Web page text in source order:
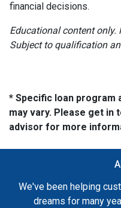
financial decisions.
Educational content only.
Subject to qualification
* Specific loan program
may vary. Please get in
advisor for more
We've been helping
dreams for many